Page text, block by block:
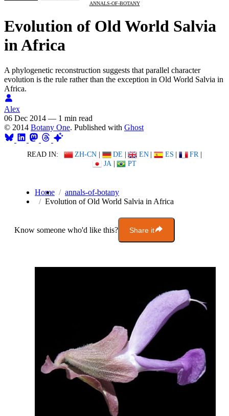
ANNALS-OF-BOTANY
Evolution of Old World Salvia
in Africa
A phylogenetic reconstruction suggests that parallel character
evolution is the rule rather than the exception in Old World Salvia in
Africa.
Alex
06 Dec 2014 — 1 min read
© 2014 Botany One. Published with Ghost
READ IN: ZH-CN | DE | EN | ES | FR |
JA | PT
Home
annals-of-botany
Evolution of Old World Salvia in Africa
Know someone who'd like this? Share it